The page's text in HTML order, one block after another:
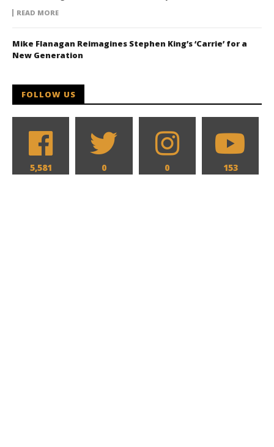
READ MORE
Mike Flanagan Reimagines Stephen King’s ‘Carrie’ for a
New Generation
FOLLOW US
5,581 0 0 153